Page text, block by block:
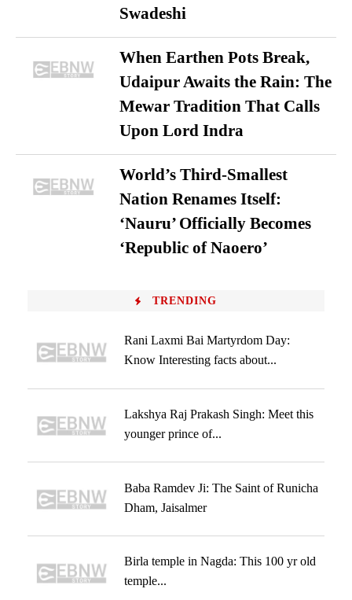
Swadeshi
When Earthen Pots Break,
Udaipur Awaits the Rain: The
Mewar Tradition That Calls
Upon Lord Indra
World’s Third-Smallest
Nation Renames Itself:
‘Nauru’ Officially Becomes
‘Republic of Naoero’
TRENDING
Rani Laxmi Bai Martyrdom Day:
Know Interesting facts about...
Lakshya Raj Prakash Singh: Meet this
younger prince of...
Baba Ramdev Ji: The Saint of Runicha
Dham, Jaisalmer
Birla temple in Nagda: This 100 yr old
temple...